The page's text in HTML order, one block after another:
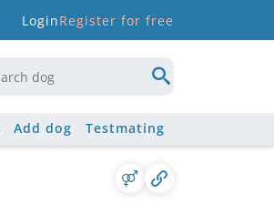
LoginRegister for free
Add dog Testmating